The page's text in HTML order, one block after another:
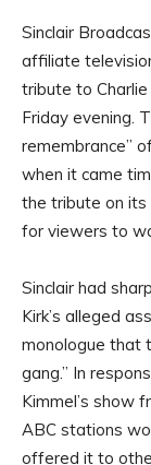
Sinclair
affiliate
tribute to Charlie
Friday evening.
remembrance”
when it came
the tribute on its
for viewers to
Sinclair had
Kirk’s alleged
monologue that
gang.” In
Kimmel’s show
ABC stations
offered it to